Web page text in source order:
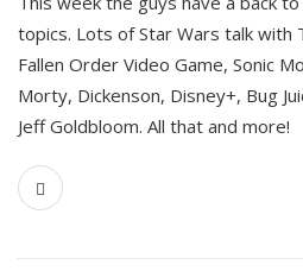
topics. Lots of Star Wars talk with
Fallen Order Video Game, Sonic
Morty, Dickenson, Disney+, Bug
Jeff Goldbloom. All that and more!